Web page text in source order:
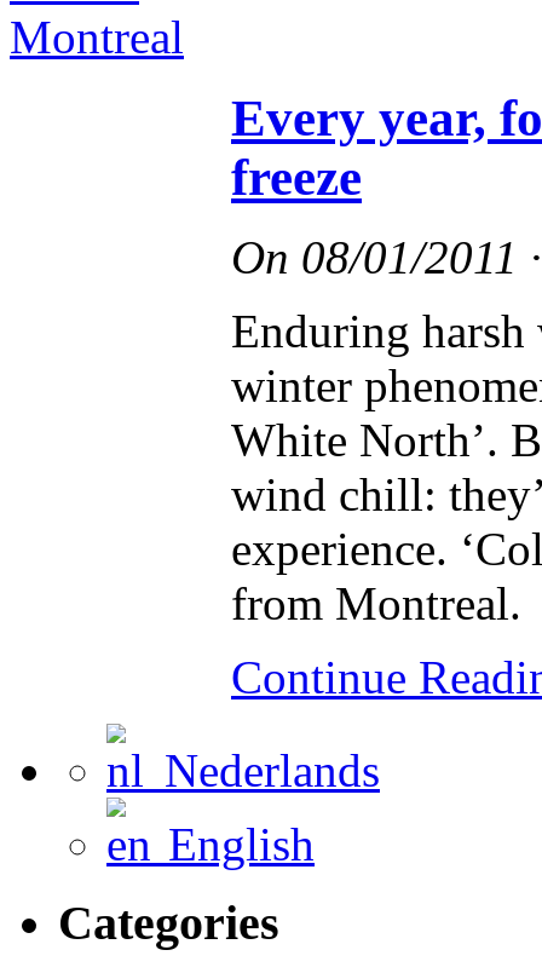
Every year,
freeze
On 08/01/2011
Enduring harsh
winter
White North’.
wind chill:
experience.
from Montreal.
Continue
Nederlands
English
Categories